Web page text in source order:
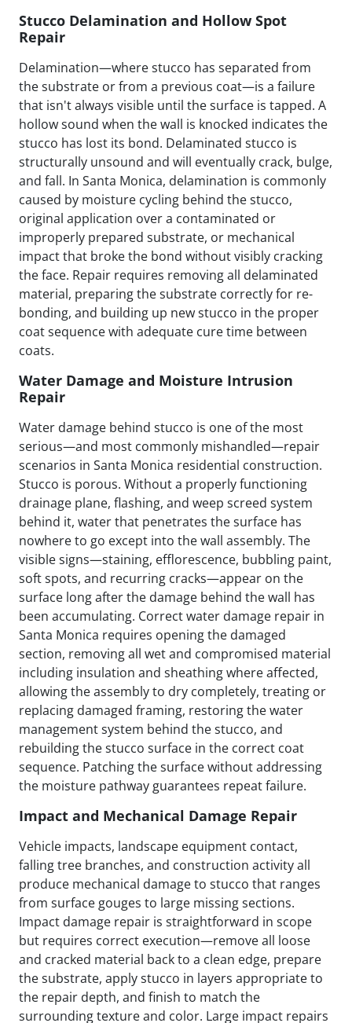
Stucco Delamination and Hollow Spot
Repair
Delamination—where stucco has separated from
the substrate or from a previous coat—is a failure
that isn't always visible until the surface is tapped. A
hollow sound when the wall is knocked indicates the
stucco has lost its bond. Delaminated stucco is
structurally unsound and will eventually crack, bulge,
and fall. In Santa Monica, delamination is commonly
caused by moisture cycling behind the stucco,
original application over a contaminated or
improperly prepared substrate, or mechanical
impact that broke the bond without visibly cracking
the face. Repair requires removing all delaminated
material, preparing the substrate correctly for re-
bonding, and building up new stucco in the proper
coat sequence with adequate cure time between
coats.
Water Damage and Moisture Intrusion
Repair
Water damage behind stucco is one of the most
serious—and most commonly mishandled—repair
scenarios in Santa Monica residential construction.
Stucco is porous. Without a properly functioning
drainage plane, flashing, and weep screed system
behind it, water that penetrates the surface has
nowhere to go except into the wall assembly. The
visible signs—staining, efflorescence, bubbling paint,
soft spots, and recurring cracks—appear on the
surface long after the damage behind the wall has
been accumulating. Correct water damage repair in
Santa Monica requires opening the damaged
section, removing all wet and compromised material
including insulation and sheathing where affected,
allowing the assembly to dry completely, treating or
replacing damaged framing, restoring the water
management system behind the stucco, and
rebuilding the stucco surface in the correct coat
sequence. Patching the surface without addressing
the moisture pathway guarantees repeat failure.
Impact and Mechanical Damage Repair
Vehicle impacts, landscape equipment contact,
falling tree branches, and construction activity all
produce mechanical damage to stucco that ranges
from surface gouges to large missing sections.
Impact damage repair is straightforward in scope
but requires correct execution—remove all loose
and cracked material back to a clean edge, prepare
the substrate, apply stucco in layers appropriate to
the repair depth, and finish to match the
surrounding texture and color. Large impact repairs